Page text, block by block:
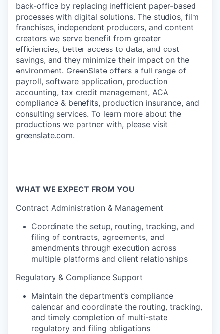
back-office by replacing inefficient paper-based
processes with digital solutions. The studios, film
franchises, independent producers, and content
creators we serve benefit from greater
efficiencies, better access to data, and cost
savings, and they minimize their impact on the
environment. GreenSlate offers a full range of
payroll, software application, production
accounting, tax credit management, ACA
compliance & benefits, production insurance, and
consulting services. To learn more about the
productions we partner with, please visit
greenslate.com.
WHAT WE EXPECT FROM YOU
Contract Administration & Management
Coordinate the setup, routing, tracking, and
filing of contracts, agreements, and
amendments through execution across
multiple platforms and client relationships
Regulatory & Compliance Support
Maintain the department’s compliance
calendar and coordinate the routing, tracking,
and timely completion of multi-state
regulatory and filing obligations